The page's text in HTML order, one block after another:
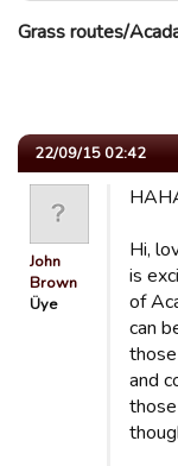
Grass routes/
22/09/15 02:42
John
Brown
Üye
Hi,
is
of
can
and